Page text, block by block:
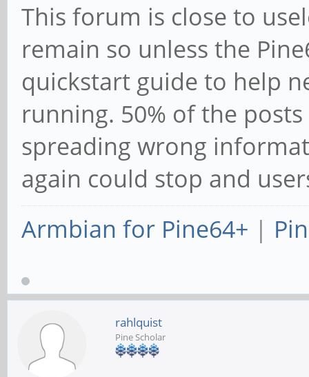
This forum is close to
remain so unless the
quickstart guide to help
running. 50% of the
spreading wrong
again could stop and
Armbian for Pine64+ |
rahlquist
Pine Scholar